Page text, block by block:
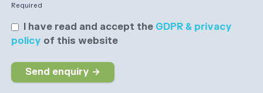
Required
I have read and accept the GDPR & privacy
policy of this website
Send enquiry →